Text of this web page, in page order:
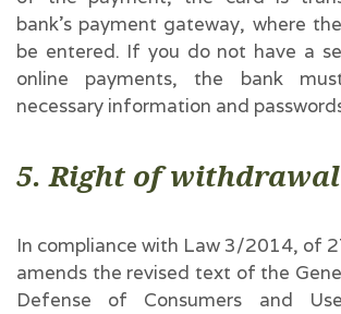
bank’s payment gateway, where
be entered. If you do not have a
online payments, the bank
necessary information and
5. Right of withdrawal
In compliance with Law 3/2014, of
amends the revised text of the
Defense of Consumers and